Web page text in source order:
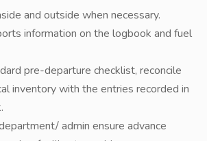
and outside when necessary.
information on the logbook and fuel
pre-departure checklist, reconcile
inventory with the entries recorded in
admin ensure advance